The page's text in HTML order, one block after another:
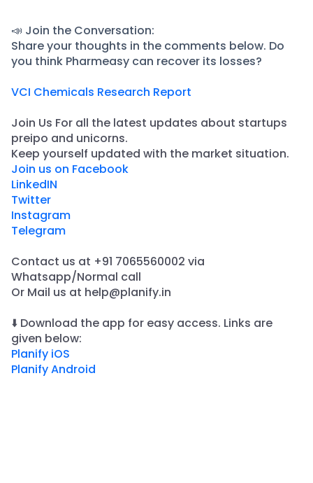
📣 Join the Conversation:
Share your thoughts in the comments below. Do
you think Pharmeasy can recover its losses?
VCI Chemicals Research Report
Join Us For all the latest updates about startups
preipo and unicorns.
​Keep yourself updated with the market situation.
Join us on Facebook
LinkedIN
Twitter
Instagram
Telegram
Contact us at +91 7065560002 via
Whatsapp/Normal call
​Or Mail us at help@planify.in
⬇️ Download the app for easy access. Links are
given below:
Planify iOS
Planify Android